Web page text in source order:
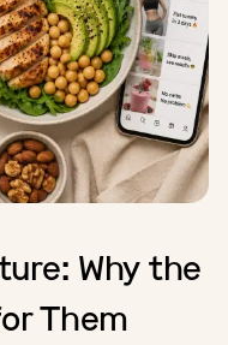
Why the
Them